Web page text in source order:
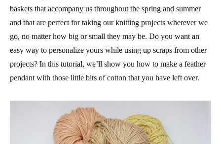
baskets that accompany us throughout the spring and summer
and that are perfect for taking our knitting projects wherever we
go, no matter how big or small they may be. Do you want an
easy way to personalize yours while using up scraps from other
projects? In this tutorial, we’ll show you how to make a feather
pendant with those little bits of cotton that you have left over.